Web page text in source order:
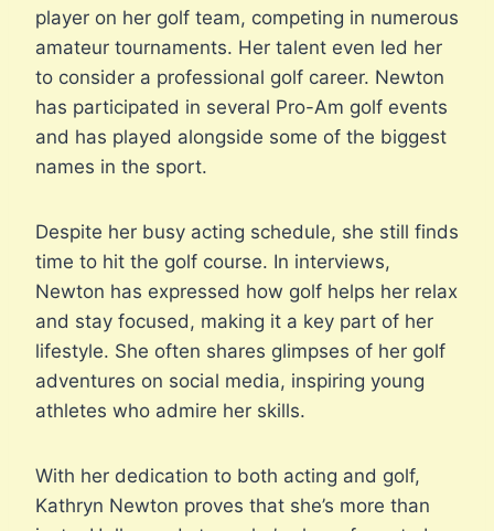
player on her golf team, competing in numerous
amateur tournaments. Her talent even led her
to consider a professional golf career. Newton
has participated in several Pro-Am golf events
and has played alongside some of the biggest
names in the sport.
Despite her busy acting schedule, she still finds
time to hit the golf course. In interviews,
Newton has expressed how golf helps her relax
and stay focused, making it a key part of her
lifestyle. She often shares glimpses of her golf
adventures on social media, inspiring young
athletes who admire her skills.
With her dedication to both acting and golf,
Kathryn Newton proves that she’s more than